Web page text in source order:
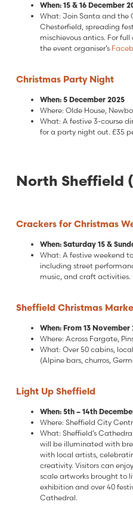
When: 15 & 16 December
What: Join Santa and the
Chesterfield, spreading
mischievous antics. For
the event organiser’s
Christmas Party Night
When: 5 December 2025
Where: Olde House,
What: A festive 3-course
for a party night out. £35
North Sheffield
Crackers for Christmas
When: Saturday 15 &
What: A festive weekend
including street
music, and craft activities.
Sheffield Christmas
When: From 13
Where: Across Fargate,
What: Over 50 cabins,
(Alpine bars, churros,
Light Up Sheffield
When: 5th – 14th
Where: Sheffield City
What: Sheffield’s
will be illuminated with
with local artists,
creativity. Visitors can
scale artworks brought to
exhibition and over 40
Cathedral.